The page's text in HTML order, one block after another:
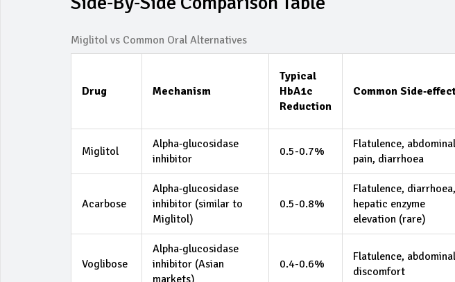
Miglitol vs Common Oral Alternatives
Drug Mechanism
Typical
HbA1c
Reduction
Common
Miglitol
Alpha‑glucosidase
inhibitor
0.5-0.7%
Flatulence, abdominal
pain, diarrhoea
Acarbose
Alpha‑glucosidase
inhibitor (similar to
Miglitol)
0.5-0.8%
Flatulence, diarrhoea,
hepatic enzyme
elevation (rare)
Voglibose
Alpha‑glucosidase
inhibitor (Asian
markets)
0.4-0.6%
Flatulence, abdominal
discomfort